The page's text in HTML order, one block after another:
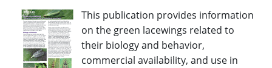
This publication provides information
on the green lacewings related to
their biology and behavior,
commercial availability, and use in